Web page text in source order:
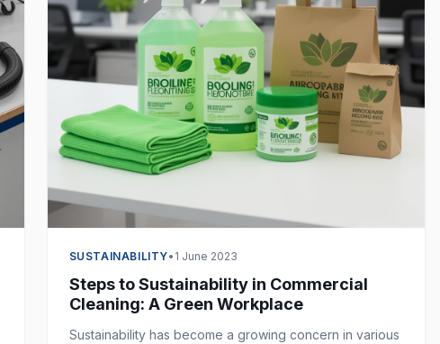
SUSTAINABILITY• 1 June 2023
Steps to Sustainability in Commercial
Cleaning: A Green Workplace
Sustainability has become a growing concern in various